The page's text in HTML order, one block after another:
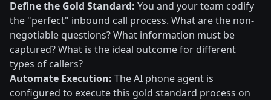
Define the Gold Standard: You and your team codify
the "perfect" inbound call process. What are the non-
negotiable questions? What information must be
captured? What is the ideal outcome for different
types of callers?
Automate Execution: The AI phone agent is
configured to execute this gold standard process on